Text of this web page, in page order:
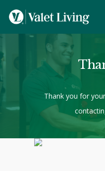
Thank you for